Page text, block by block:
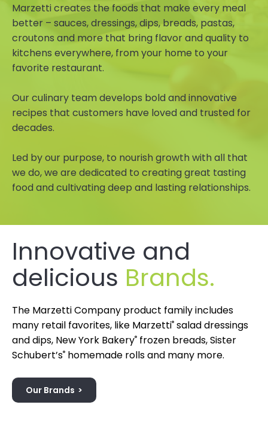
Marzetti creates the foods that make every meal
better – sauces, dressings, dips, breads, pastas,
croutons and more that bring flavor and quality to
kitchens everywhere, from your home to your
favorite restaurant.
Our culinary team develops bold and innovative
recipes that customers have loved and trusted for
decades.
Led by our purpose, to nourish growth with all that
we do, we are dedicated to creating great tasting
food and cultivating deep and lasting relationships.
Innovative and
delicious Brands.
The Marzetti Company product family includes
many retail favorites, like Marzetti® salad dressings
and dips, New York Bakery® frozen breads, Sister
Schubert’s® homemade rolls and many more.
Our Brands